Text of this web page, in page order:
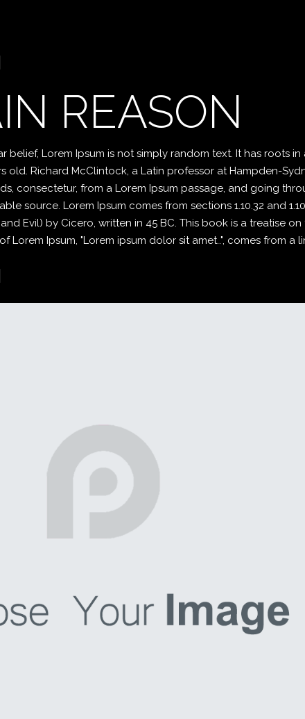
REASON
Lorem Ipsum is not simply random text. It has roots
old. Richard McClintock, a Latin professor at Hampden-
consectetur, from a Lorem Ipsum passage, and going
source. Lorem Ipsum comes from sections 1.10.32 and
Evil) by Cicero, written in 45 BC. This book is a treatise
Ipsum, "Lorem ipsum dolor sit amet..", comes from a